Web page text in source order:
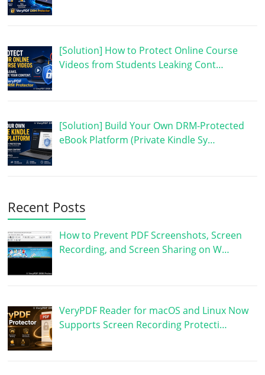
[Solution] How to Protect Online Course
Videos from Students Leaking Cont…
[Solution] Build Your Own DRM-Protected
eBook Platform (Private Kindle Sy…
Recent Posts
How to Prevent PDF Screenshots, Screen
Recording, and Screen Sharing on W…
VeryPDF Reader for macOS and Linux Now
Supports Screen Recording Protecti…